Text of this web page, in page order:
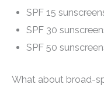
SPF 15
SPF 30
SPF 50
What about broad-